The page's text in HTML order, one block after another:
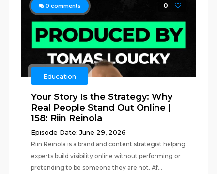
0 comments 0
Education
Your Story Is the Strategy: Why
Real People Stand Out Online |
158: Riin Reinola
Episode Date: June 29, 2026
Riin Reinola is a brand and content strategist helping
experts build visibility online without performing or
pretending to be someone they are not. Af...